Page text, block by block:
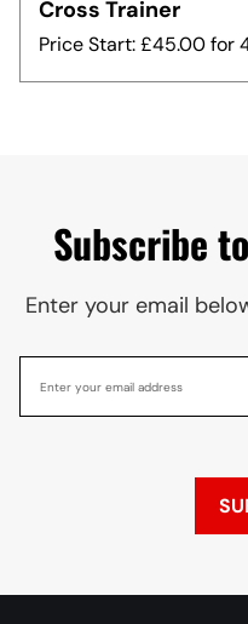
Cross Trainer
Price Start: £45.00 for
Subscribe
Enter your email